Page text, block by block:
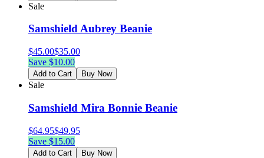
Sale
Samshield Aubrey Beanie
$45.00$35.00
Save $10.00
Add to Cart Buy Now
Sale
Samshield Mira Bonnie Beanie
$64.95$49.95
Save $15.00
Add to Cart Buy Now